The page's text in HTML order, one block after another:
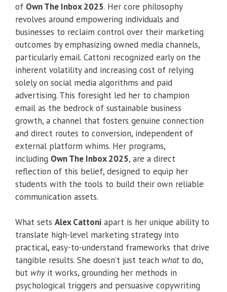
of Own The Inbox 2025. Her core philosophy
revolves around empowering individuals and
businesses to reclaim control over their marketing
outcomes by emphasizing owned media channels,
particularly email. Cattoni recognized early on the
inherent volatility and increasing cost of relying
solely on social media algorithms and paid
advertising. This foresight led her to champion
email as the bedrock of sustainable business
growth, a channel that fosters genuine connection
and direct routes to conversion, independent of
external platform whims. Her programs,
including Own The Inbox 2025, are a direct
reflection of this belief, designed to equip her
students with the tools to build their own reliable
communication assets.
What sets Alex Cattoni apart is her unique ability to
translate high-level marketing strategy into
practical, easy-to-understand frameworks that drive
tangible results. She doesn’t just teach whatto do,
but whyit works, grounding her methods in
psychological triggers and persuasive copywriting